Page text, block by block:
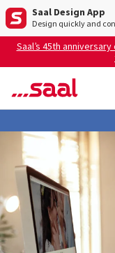
Saal Design App
Design quickly and
Saal’s 45th